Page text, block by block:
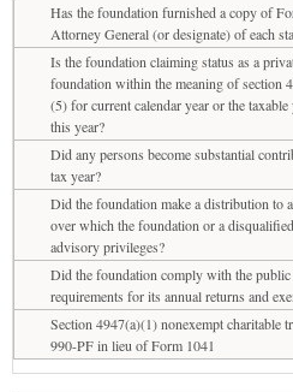
Has the foundation furnished a copy of
Attorney General (or designate) of each
Is the foundation claiming status as a
foundation within the meaning of section
(5) for current calendar year or the
this year?
Did any persons become substantial
tax year?
Did the foundation make a distribution to
over which the foundation or a
advisory privileges?
Did the foundation comply with the public
requirements for its annual returns and
Section 4947(a)(1) nonexempt charitable
990-PF in lieu of Form 1041